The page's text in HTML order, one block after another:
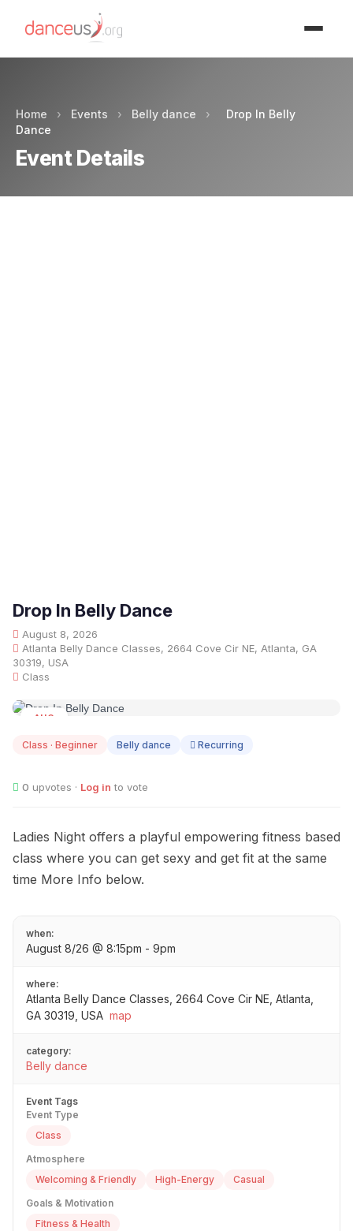
Home › Events › Belly dance ›
Drop In Belly
Dance
Event Details
Drop In Belly Dance
August 8, 2026
Atlanta Belly Dance Classes, 2664 Cove Cir NE, Atlanta, GA
30319, USA
Class
AUG
Class · Beginner Belly dance Recurring
0 upvotes · Log in to vote
Ladies Night offers a playful empowering fitness based
class where you can get sexy and get fit at the same
time More Info below.
when:
August 8/26 @ 8:15pm - 9pm
where:
Atlanta Belly Dance Classes, 2664 Cove Cir NE, Atlanta,
GA 30319, USA map
category:
Belly dance
Event Tags
Event Type
Class
Atmosphere
Welcoming & Friendly
High-Energy
Casual
Goals & Motivation
Fitness & Health